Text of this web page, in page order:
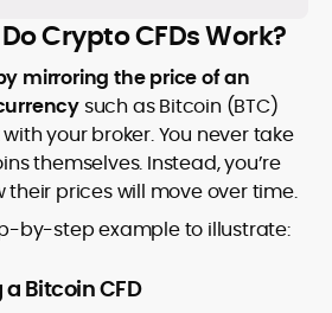
Crypto CFDs Work?
mirroring the price of an
such as Bitcoin (BTC)
your broker. You never take
themselves. Instead, you’re
prices will move over time.
by-step example to illustrate:
Bitcoin CFD